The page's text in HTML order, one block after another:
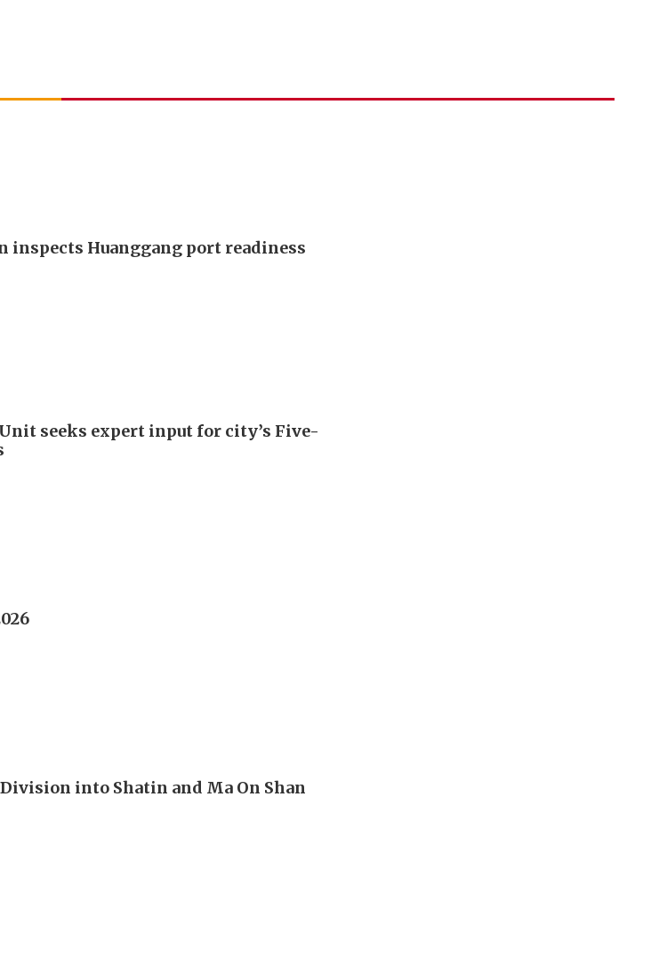
inspects Huanggang port readiness
seeks expert input for city’s Five-
into Shatin and Ma On Shan